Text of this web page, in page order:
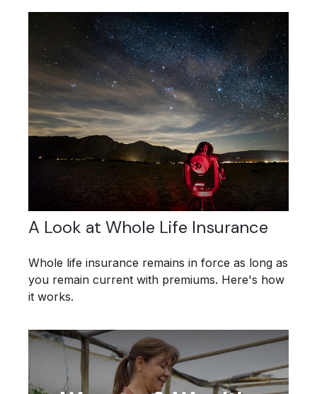
A Look at Whole Life Insurance
Whole life insurance remains in force as long as
you remain current with premiums. Here's how
it works.